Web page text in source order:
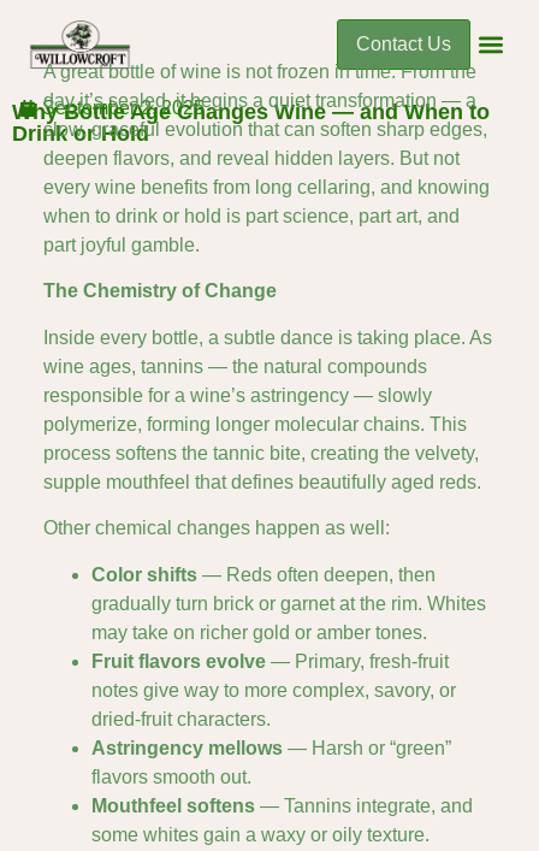
Contact Us
Why Bottle Age Changes Wine — and When to
Drink or Hold
September 2, 2025
A great bottle of wine is not frozen in time. From the
day it’s sealed, it begins a quiet transformation — a
slow, graceful evolution that can soften sharp edges,
deepen flavors, and reveal hidden layers. But not
every wine benefits from long cellaring, and knowing
when to drink or hold is part science, part art, and
part joyful gamble.
The Chemistry of Change
Inside every bottle, a subtle dance is taking place. As
wine ages, tannins — the natural compounds
responsible for a wine’s astringency — slowly
polymerize, forming longer molecular chains. This
process softens the tannic bite, creating the velvety,
supple mouthfeel that defines beautifully aged reds.
Other chemical changes happen as well:
Color shifts — Reds often deepen, then
gradually turn brick or garnet at the rim. Whites
may take on richer gold or amber tones.
Fruit flavors evolve — Primary, fresh-fruit
notes give way to more complex, savory, or
dried-fruit characters.
Astringency mellows — Harsh or “green”
flavors smooth out.
Mouthfeel softens — Tannins integrate, and
some whites gain a waxy or oily texture.